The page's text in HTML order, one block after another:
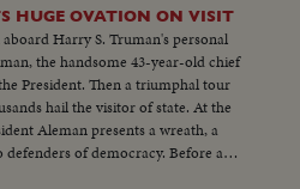
HUGE OVATION ON VISIT
Harry S. Truman's personal
the handsome 43-year-old chief
President. Then a triumphal tour
hail the visitor of state. At the
Aleman presents a wreath, a
of democracy. Before a
the nation's Number One guest